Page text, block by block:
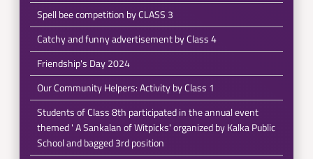
Spell bee competition by CLASS 3
Catchy and funny advertisement by Class 4
Friendship's Day 2024
Our Community Helpers: Activity by Class 1
Students of Class 8th participated in the annual event
themed ' A Sankalan of Witpicks' organized by Kalka Public
School and bagged 3rd position